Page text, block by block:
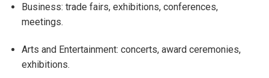
Business: trade fairs, exhibitions, conferences,
meetings.
Arts and Entertainment: concerts, award ceremonies,
exhibitions.